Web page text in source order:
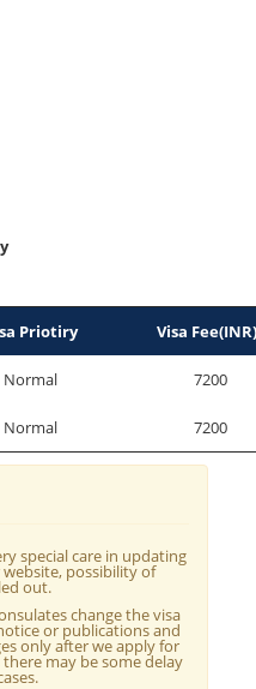
Priotiry Visa
Normal 7200
Normal 7200
special care in updating
possibility of
out.
change the visa
or publications and
only after we apply for
may be some delay